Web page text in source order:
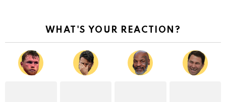
WHAT'S YOUR REACTION?